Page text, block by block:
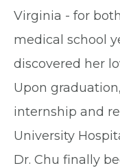
Virginia - for
medical school
discovered her
Upon
internship and
University
Dr. Chu finally